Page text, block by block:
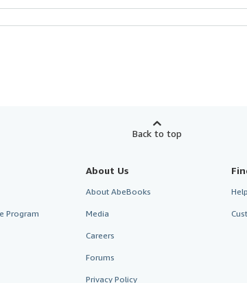
Back to top
Program
About Us
About AbeBooks
Media
Careers
Forums
Privacy Policy
Help